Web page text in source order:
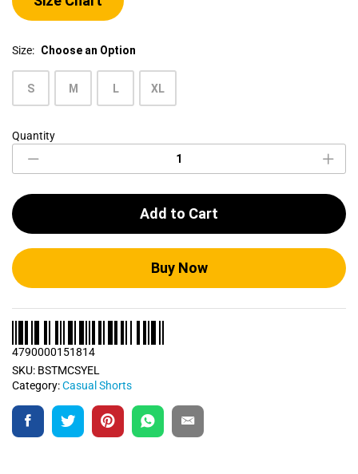
Size: Choose an Option
S M L XL
Bumblebee
quantity
Quantity
Add to Cart
Buy Now
SKU: BSTMCSYEL
Category:Casual Shorts
4790000151814